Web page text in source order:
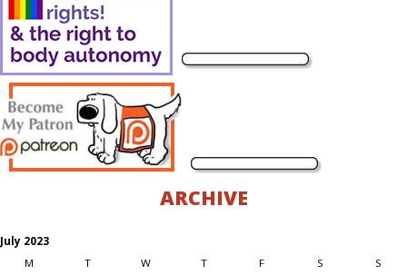
ARCHIVE
July 2023
M
T W T F S S